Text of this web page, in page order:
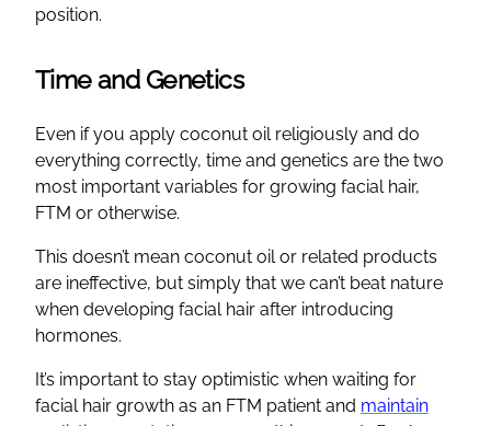
position.
Time and Genetics
Even if you apply coconut oil religiously and do
everything correctly, time and genetics are the two
most important variables for growing facial hair,
FTM or otherwise.
This doesn’t mean coconut oil or related products
are ineffective, but simply that we can’t beat nature
when developing facial hair after introducing
hormones.
It’s important to stay optimistic when waiting for
facial hair growth as an FTM patient and maintain